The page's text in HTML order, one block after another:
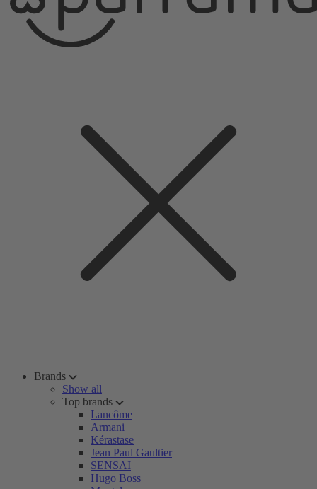
Brands
Show all
Top brands
Lancôme
Armani
Kérastase
Jean Paul Gaultier
SENSAI
Hugo Boss